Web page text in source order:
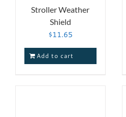
Stroller Weather
Shield
$11.65
Add to cart